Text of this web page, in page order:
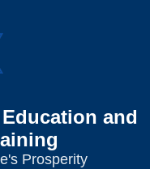
and
Prosperity